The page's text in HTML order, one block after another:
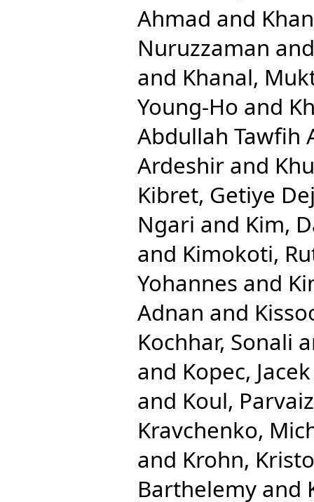
Ahmad and
Nuruzzaman
and Khanal,
Young-Ho and
Abdullah Tawfih
Ardeshir and
Kibret, Getiye
Ngari and Kim,
and Kimokoti,
Yohannes and
Adnan and
Kochhar, Sonali
and Kopec,
and Koul,
Kravchenko,
and Krohn,
Barthelemy and